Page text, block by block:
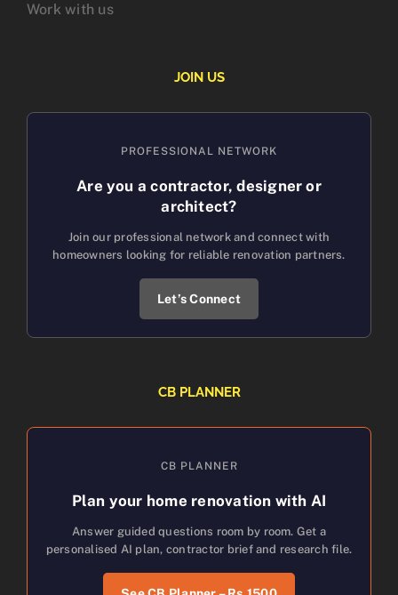
Work with us
JOIN US
PROFESSIONAL NETWORK
Are you a contractor, designer or
architect?
Join our professional network and connect with
homeowners looking for reliable renovation partners.
Let’s Connect
CB PLANNER
CB PLANNER
Plan your home renovation with AI
Answer guided questions room by room. Get a
personalised AI plan, contractor brief and research file.